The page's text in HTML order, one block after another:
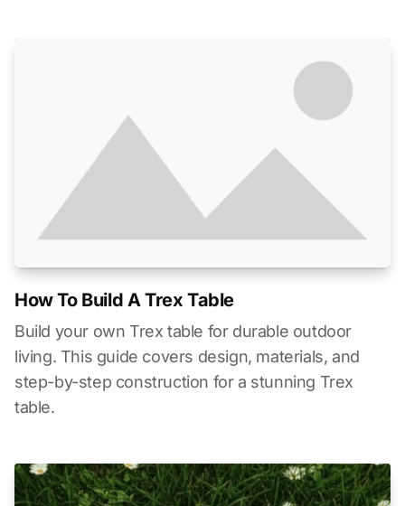
How To Build A Trex Table
Build your own Trex table for durable outdoor
living. This guide covers design, materials, and
step-by-step construction for a stunning Trex
table.